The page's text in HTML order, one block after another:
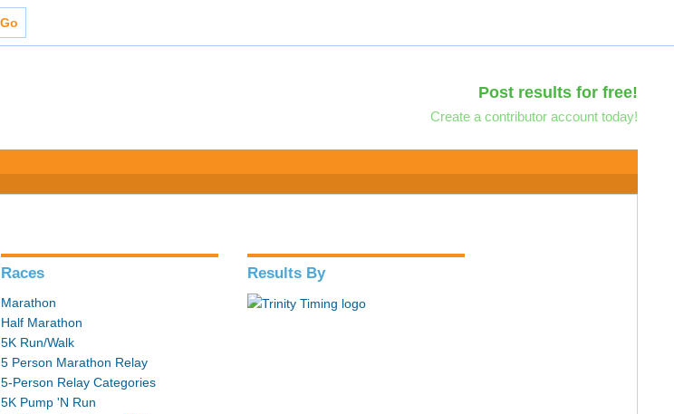
Post results for free!
Create a contributor account today!
Races
Marathon
Half Marathon
5K Run/Walk
5 Person Marathon Relay
5-Person Relay Categories
5K Pump 'N Run
Results By